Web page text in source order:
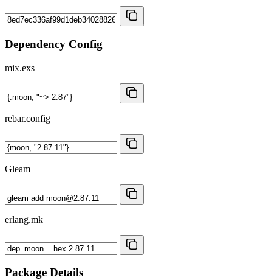
Dependency Config
mix.exs
rebar.config
Gleam
erlang.mk
Package Details